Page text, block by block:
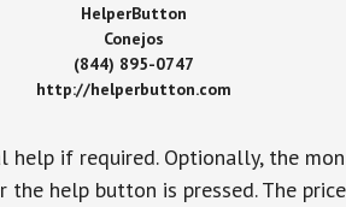
HelperButton
Conejos
(844) 895-0747
http://helperbutton.com
help if required. Optionally, the
the help button is pressed. The